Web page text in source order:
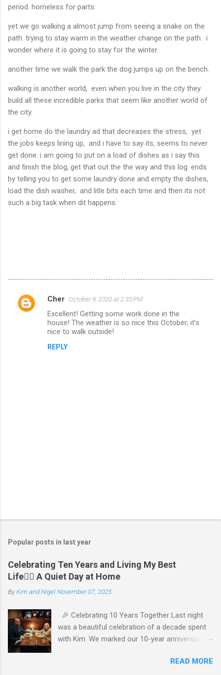
period. homeless for parts.
yet we go walking a almost jump from seeing a snake on the
path. trying to stay warm in the weather change on the path. i
wonder where it is going to stay for the winter.
another time we walk the park the dog jumps up on the bench.
walking is another world, even when you live in the city they
build all these incredible parks that seem like another world of
the city.
i get home do the laundry ad that decreases the stress, yet
the jobs keeps lining up, and i have to say its, seems to never
get done. i am going to put on a load of dishes as i say this
and finish the blog, get that out the the way and this log. ends
by telling you to get some laundry done and empty the dishes,
load the dish washer, and litle bits each time and then its not
such a big task when dit happens.
C
Cher October 9, 2020 at 2:35 PM
Excellent! Getting some work done in the
house! The weather is so nice this October; it’s
nice to walk outside!
REPLY
t
C
o
m
e
t
Popular posts in last year
Celebrating Ten Years and Living My Best
Life🧘‍♂️ A Quiet Day at Home
ByKim and Nigel November 07, 2025
🎉 Celebrating 10 Years Together Last night
was a beautiful celebration of a decade spent
with Kim. We marked our 10-year anniversary
in a hearty 20 oz steak and Kim opted for a
READ MORE